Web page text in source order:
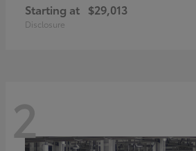
Starting at $29,013
Disclosure
2